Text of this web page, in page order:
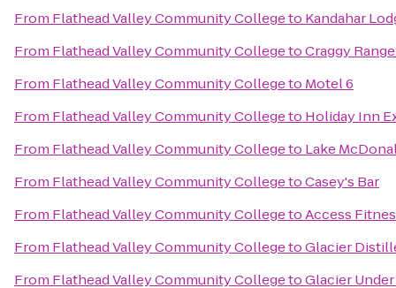
From Flathead Valley Community Collegeto Kandahar
From Flathead Valley Community CollegetoCraggy
From Flathead Valley Community Collegeto Motel 6
From Flathead Valley Community Collegeto Holiday Inn
From Flathead Valley Community Collegeto Lake
From Flathead Valley Community CollegetoCasey's Bar
From Flathead Valley Community CollegetoAccess
From Flathead Valley Community CollegetoGlacier
From Flathead Valley Community CollegetoGlacier